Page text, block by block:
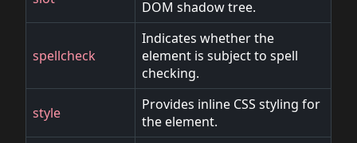
DOM shadow tree.
spellcheck
Indicates whether the
element is subject to spell
checking.
style
Provides inline CSS styling for
the element.